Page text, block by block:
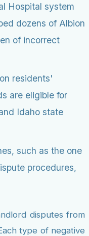
Hospital system
dozens of Albion
of incorrect
residents'
are eligible for
Idaho state
such as the one
procedures,
disputes from
type of negative